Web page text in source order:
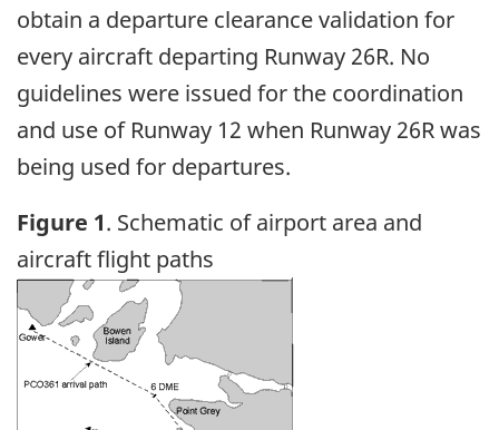
obtain a departure clearance validation for
every aircraft departing Runway 26R. No
guidelines were issued for the coordination
and use of Runway 12 when Runway 26R was
being used for departures.
Figure 1. Schematic of airport area and
aircraft flight paths
Image